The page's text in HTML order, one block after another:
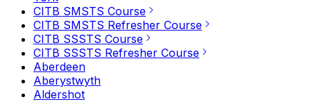
CITB SMSTS Course
CITB SMSTS Refresher Course
CITB SSSTS Course
CITB SSSTS Refresher Course
Aberdeen
Aberystwyth
Aldershot